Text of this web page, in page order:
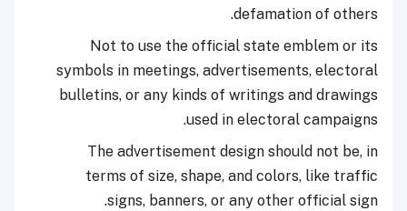
defamation of others.
Not to use the official state emblem or its
symbols in meetings, advertisements, electoral
bulletins, or any kinds of writings and drawings
used in electoral campaigns.
The advertisement design should not be, in
terms of size, shape, and colors, like traffic
signs, banners, or any other official sign.